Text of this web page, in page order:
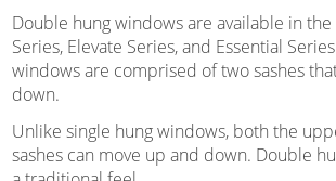
Double hung windows are available in
Series, Elevate Series, and Essential
windows are comprised of two sashes
down.
Unlike single hung windows, both the
sashes can move up and down. Double